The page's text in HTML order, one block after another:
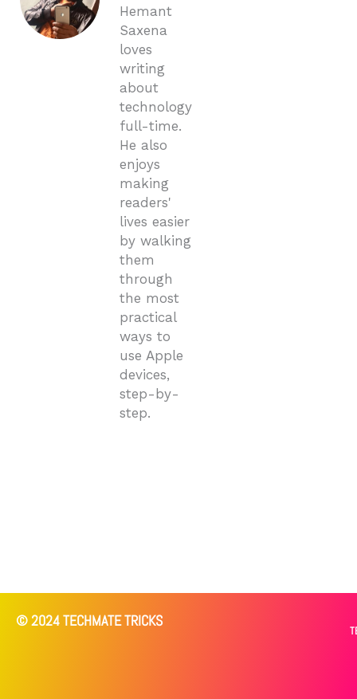
Hemant
Saxena
loves
writing
about
technology
full-time.
He also
enjoys
making
readers'
lives easier
by walking
them
through
the most
practical
ways to
use Apple
devices,
step-by-
step.
© 2024 TECHMATE TRICKS